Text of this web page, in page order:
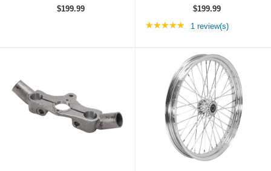
$199.99
$199.99
★★★★★ Rating: 5 out of 5
1 review(s)